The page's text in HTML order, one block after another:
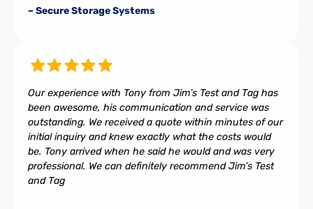
– Secure Storage Systems
Our experience with Tony from Jim’s Test and Tag has
been awesome, his communication and service was
outstanding. We received a quote within minutes of our
initial inquiry and knew exactly what the costs would
be. Tony arrived when he said he would and was very
professional. We can definitely recommend Jim’s Test
and Tag